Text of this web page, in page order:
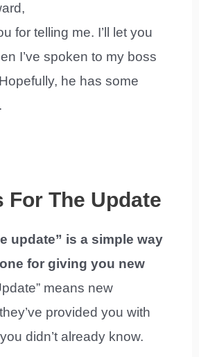
for telling me. I’ll let you
I’ve spoken to my boss
he has some
For The Update
update” is a simple way
for giving you new
means new
provided you with
didn’t already know.